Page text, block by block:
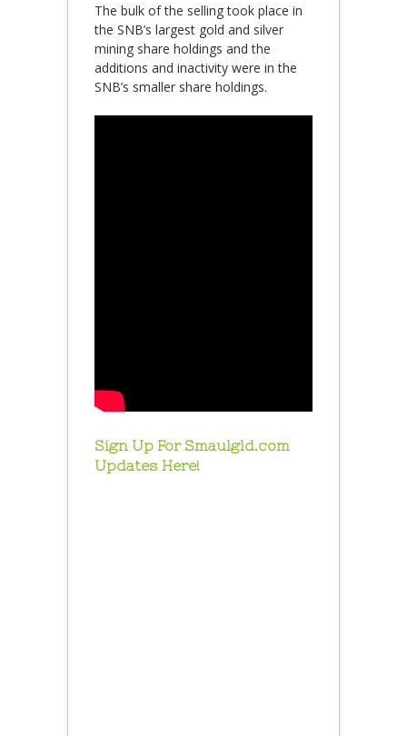
The bulk of the selling took place in
the SNB’s largest gold and silver
mining share holdings and the
additions and inactivity were in the
SNB’s smaller share holdings.
Sign Up For Smaulgld.com
Updates Here!